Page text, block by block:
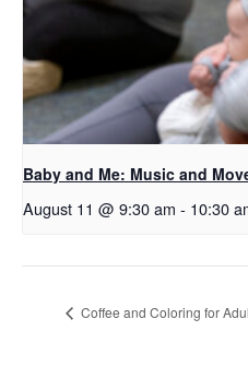
Baby and Me: Music and
August 11 @ 9:30 am - 10:30
Coffee and Coloring for